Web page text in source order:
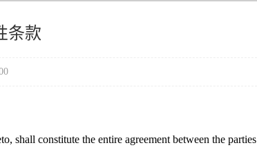
条款
shall constitute the entire agreement between the parties